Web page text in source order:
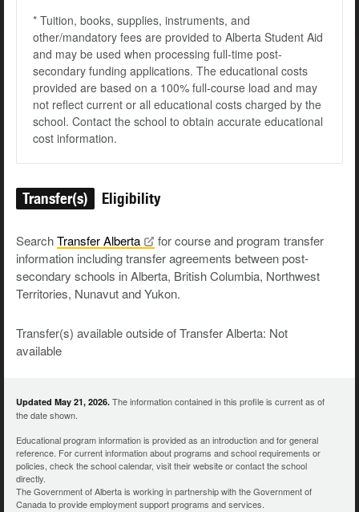
* Tuition, books, supplies, instruments, and
other/mandatory fees are provided to Alberta Student Aid
and may be used when processing full-time post-
secondary funding applications. The educational costs
provided are based on a 100% full-course load and may
not reflect current or all educational costs charged by the
school. Contact the school to obtain accurate educational
cost information.
Transfer(s) Eligibility
SearchTransferAlberta
for course and program transfer
information including transfer agreements between post-
secondary schools in Alberta, British Columbia, Northwest
Territories, Nunavut and Yukon.
Transfer(s) available outside of Transfer Alberta: Not
available
Updated May 21, 2026. The information contained in this profile is current as of
the date shown.
Educational program information is provided as an introduction and for general
reference. For current information about programs and school requirements or
policies, check the school calendar, visit their website or contact the school
directly.
The Government of Alberta is working in partnership with the Government of
Canada to provide employment support programs and services.